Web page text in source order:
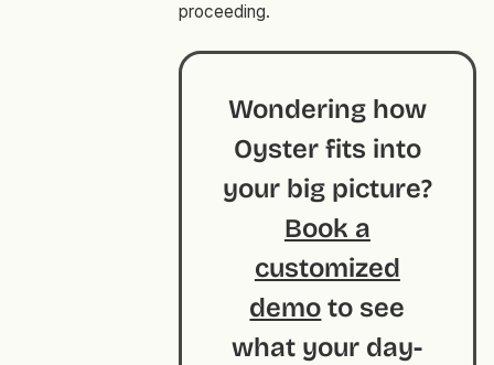
proceeding.
Wondering how
Oyster fits into
your big picture?
Book a
customized
demo to see
what your day-